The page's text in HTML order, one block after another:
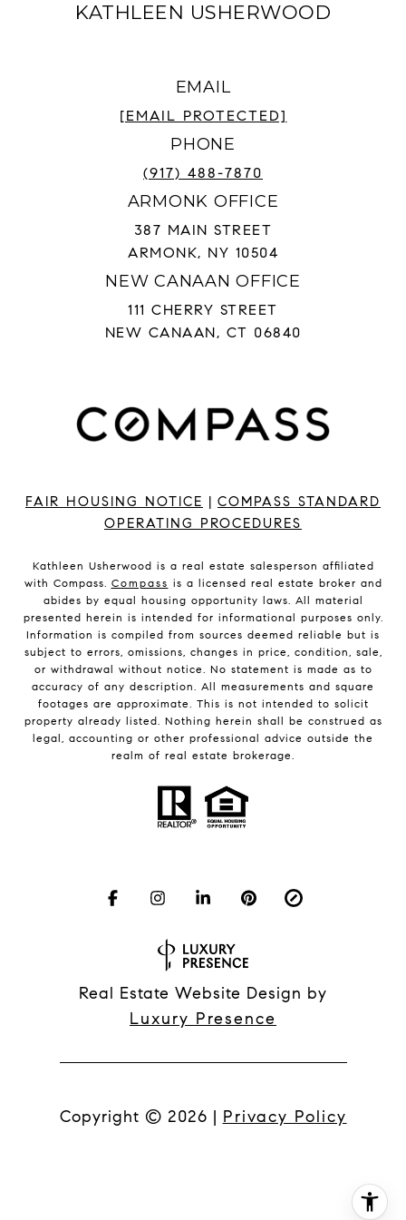
KATHLEEN USHERWOOD
EMAIL
[EMAIL PROTECTED]
PHONE
(917) 488-7870
ARMONK OFFICE
387 MAIN STREET
ARMONK, NY 10504
NEW CANAAN OFFICE
111 CHERRY STREET
NEW CANAAN, CT 06840
FAIR HOUSING NOTICE
COMPASS STANDARD
OPERATING PROCEDURES
Kathleen Usherwood is a real estate salesperson affiliated
with Compass. Compass is a licensed real estate broker and
abides by equal housing opportunity laws. All material
presented herein is intended for informational purposes only.
Information is compiled from sources deemed reliable but is
subject to errors, omissions, changes in price, condition, sale,
or withdrawal without notice. No statement is made as to
accuracy of any description. All measurements and square
footages are approximate. This is not intended to solicit
property already listed. Nothing herein shall be construed as
legal, accounting or other professional advice outside the
realm of real estate brokerage.
Real Estate Website Design by
Luxury Presence
Copyright © 2026 | Privacy Policy